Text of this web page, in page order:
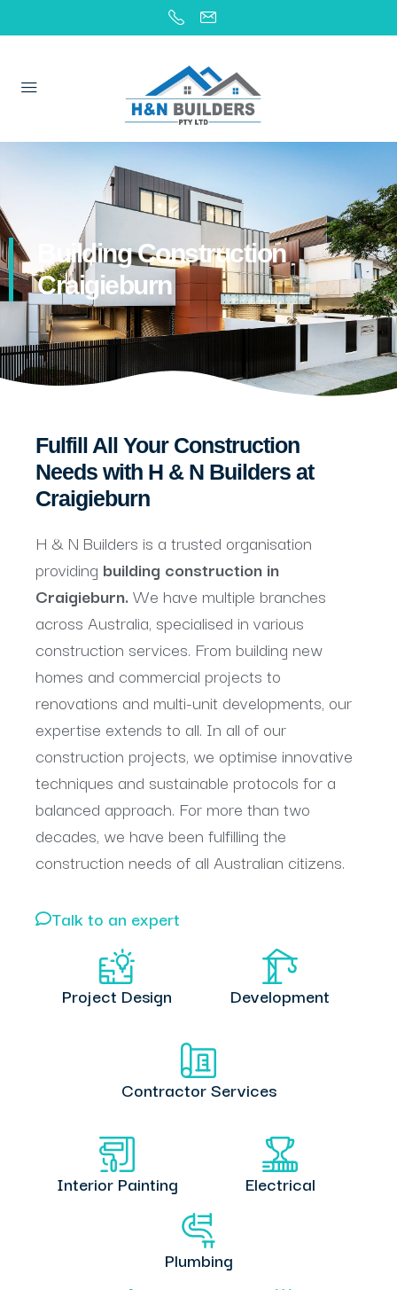
Building Construction
Craigieburn
Fulfill All Your Construction
Needs with H & N Builders at
Craigieburn
H & N Builders is a trusted organisation
providing building construction in
Craigieburn. We have multiple branches
across Australia, specialised in various
construction services. From building new
homes and commercial projects to
renovations and multi-unit developments, our
expertise extends to all. In all of our
construction projects, we optimise innovative
techniques and sustainable protocols for a
balanced approach. For more than two
decades, we have been fulfilling the
construction needs of all Australian citizens.
Talk to an expert
Project Design Development
Contractor Services
Interior Painting Electrical
Plumbing